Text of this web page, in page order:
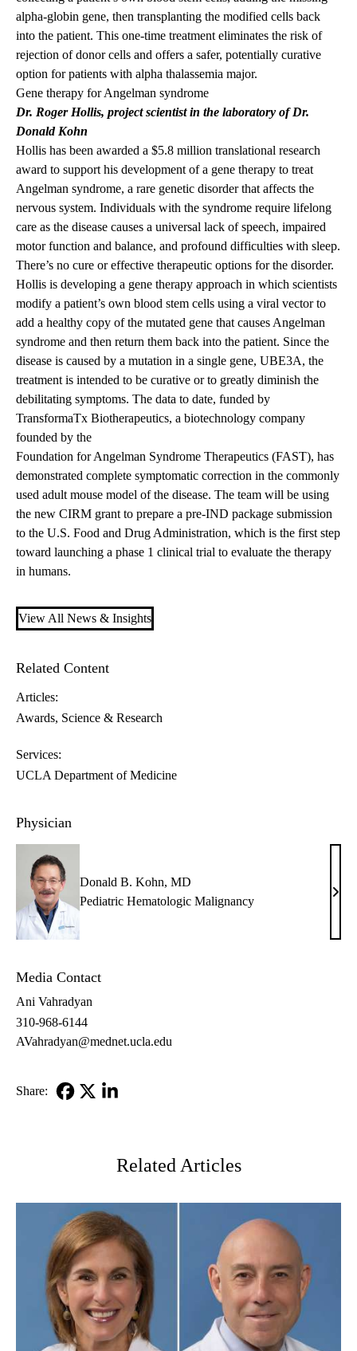
alpha-globin gene, then transplanting the modified cells back
into the patient. This one-time treatment eliminates the risk of
rejection of donor cells and offers a safer, potentially curative
option for patients with alpha thalassemia major.
Gene therapy for Angelman syndrome
Dr. Roger Hollis, project scientist in the laboratory of Dr.
Donald Kohn
Hollis has been awarded a $5.8 million translational research
award to support his development of a gene therapy to treat
Angelman syndrome, a rare genetic disorder that affects the
nervous system. Individuals with the syndrome require lifelong
care as the disease causes a universal lack of speech, impaired
motor function and balance, and profound difficulties with sleep.
There’s no cure or effective therapeutic options for the disorder.
Hollis is developing a gene therapy approach in which scientists
modify a patient’s own blood stem cells using a viral vector to
add a healthy copy of the mutated gene that causes Angelman
syndrome and then return them back into the patient. Since the
disease is caused by a mutation in a single gene, UBE3A, the
treatment is intended to be curative or to greatly diminish the
debilitating symptoms. The data to date, funded by
TransformaTx Biotherapeutics, a biotechnology company
founded by the
Foundation for Angelman Syndrome Therapeutics (FAST), has
demonstrated complete symptomatic correction in the commonly
used adult mouse model of the disease. The team will be using
the new CIRM grant to prepare a pre-IND package submission
to the U.S. Food and Drug Administration, which is the first step
toward launching a phase 1 clinical trial to evaluate the therapy
in humans.
View All News & Insights
Related Content
Articles:
Awards Science & Research
Services:
UCLA Department of Medicine
Physician
Donald B. Kohn, MD
Pediatric Hematologic Malignancy
Media Contact
Ani Vahradyan
310-968-6144
AVahradyan@mednet.ucla.edu
Share:
Related Articles